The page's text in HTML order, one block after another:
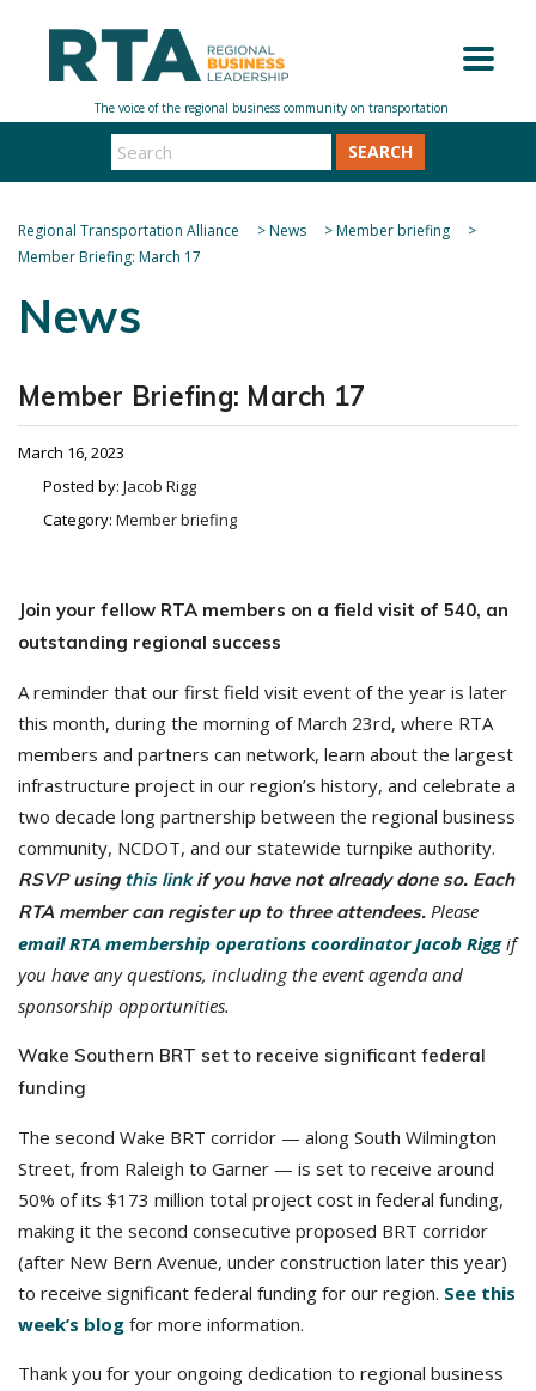
SEARCH
Regional Transportation Alliance >News >Member briefing
>
Member Briefing: March 17
News
Member Briefing: March 17
March 16, 2023
Posted by: Jacob Rigg
Category: Member briefing
Join your fellow RTA members on a field visit of 540, an
outstanding regional success
A reminder that our first field visit event of the year is later
this month, during the morning of March 23rd, where RTA
members and partners can network, learn about the largest
infrastructure project in our region’s history, and celebrate a
two decade long partnership between the regional business
community, NCDOT, and our statewide turnpike authority.
RSVP using this linkif you have not already done so. Each
RTA member can register up to three attendees. Please
email RTA membership operations coordinator Jacob Riggif
you have any questions, including the event agenda and
sponsorship opportunities.
Wake Southern BRT set to receive significant federal
funding
The second Wake BRT corridor — along South Wilmington
Street, from Raleigh to Garner — is set to receive around
50% of its $173 million total project cost in federal funding,
making it the second consecutive proposed BRT corridor
(after New Bern Avenue, under construction later this year)
to receive significant federal funding for our region. See this
week’s blog for more information.
Thank you for your ongoing dedication to regional business